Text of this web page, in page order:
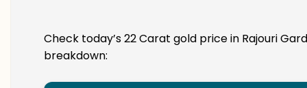
Check today’s 22 Carat gold price in Rajouri
breakdown: